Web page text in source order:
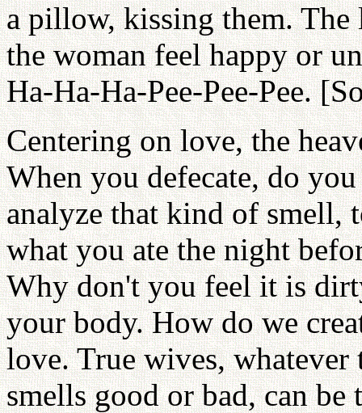
a pillow, kissing them.
the woman feel happy or
Ha-Ha-Ha-Pee-Pee-Pee.
Centering on love, the
When you defecate, do
analyze that kind of smell,
what you ate the night
Why don't you feel it is
your body. How do we
love. True wives,
smells good or bad, can